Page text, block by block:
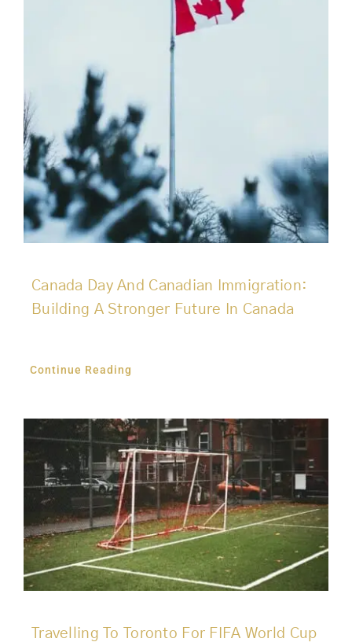
Canada Day And Canadian Immigration:
Building A Stronger Future In Canada
Continue Reading
Travelling To Toronto For FIFA World Cup